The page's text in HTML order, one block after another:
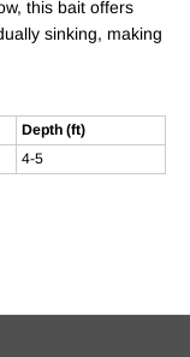
this bait offers
sinking, making
Depth (ft)
4-5